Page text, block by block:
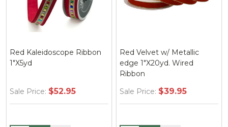
Red Kaleidoscope Ribbon
1"X5yd
Sale Price: $52.95
Red Velvet w/ Metallic
edge 1"X20yd. Wired
Ribbon
Sale Price: $39.95